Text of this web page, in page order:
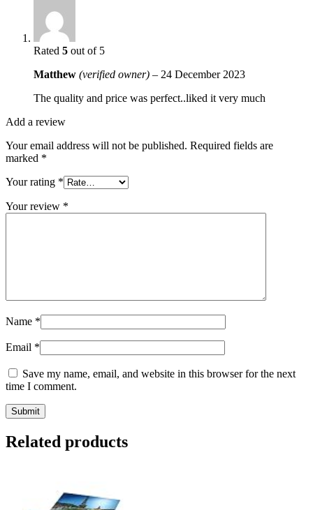
Rated 5 out of 5
Matthew (verified owner) – 24 December 2023
The quality and price was perfect..liked it very much
Add a review
Your email address will not be published. Required fields are
marked *
Your rating *
Your review *
Name *
Email *
Save my name, email, and website in this browser for the next
time I comment.
Related products